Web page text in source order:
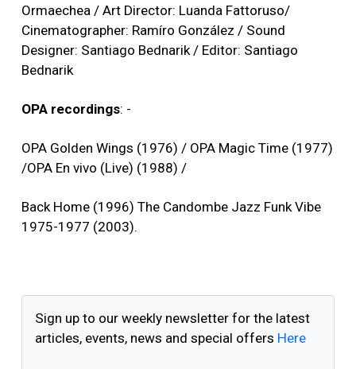
Ormaechea / Art Director: Luanda Fattoruso/
Cinematographer: Ramíro González / Sound
Designer: Santiago Bednarik / Editor: Santiago
Bednarik
OPA recordings: -
OPA Golden Wings (1976) / OPA Magic Time (1977)
/OPA En vivo (Live) (1988) /
Back Home (1996) The Candombe Jazz Funk Vibe
1975-1977 (2003).
Sign up to our weekly newsletter for the latest
articles, events, news and special offers Here